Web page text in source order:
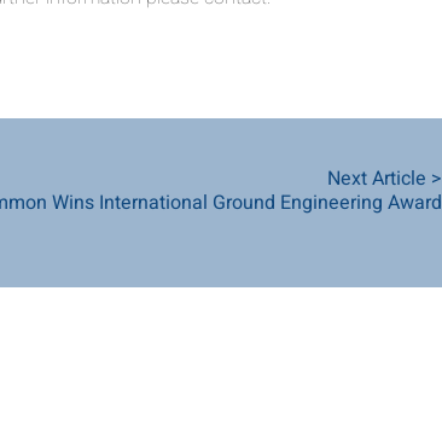
Next Article >
Wins International Ground Engineering Award